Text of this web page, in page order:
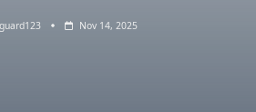
Nov 14, 2025